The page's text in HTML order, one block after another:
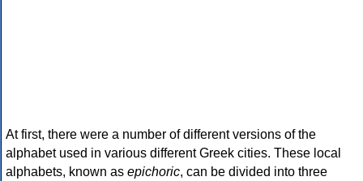
At first, there were a number of different versions of the
alphabet used in various different Greek cities. These local
alphabets, known as epichoric, can be divided into three